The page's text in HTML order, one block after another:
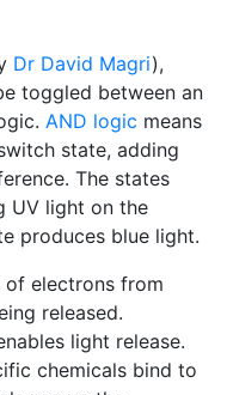
Dr David Magri),
toggled between an
AND logic means
state, adding
The states
UV light on the
produces blue light.
of electrons from
released.
light release.
chemicals bind to